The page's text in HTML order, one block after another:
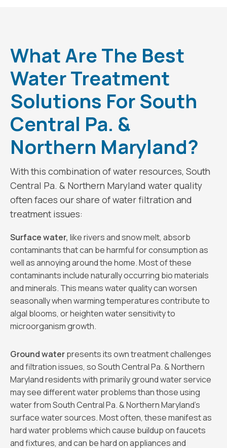
What Are The Best
Water Treatment
Solutions For South
Central Pa. &
Northern Maryland?
With this combination of water resources, South
Central Pa. & Northern Maryland water quality
often faces our share of water filtration and
treatment issues:
Surface water, like rivers and snow melt, absorb
contaminants that can be harmful for consumption as
well as annoying around the home. Most of these
contaminants include naturally occurring bio materials
and minerals. This means water quality can worsen
seasonally when warming temperatures contribute to
algal blooms, or heighten water sensitivity to
microorganism growth.
Ground waterpresents its own treatment challenges
and filtration issues, so South Central Pa. & Northern
Maryland residents with primarily ground water service
may see different water problems than those using
water from South Central Pa. & Northern Maryland’s
surface water sources. Most often, these manifest as
hard water problems which cause buildup on faucets
and fixtures, and can be hard on appliances and